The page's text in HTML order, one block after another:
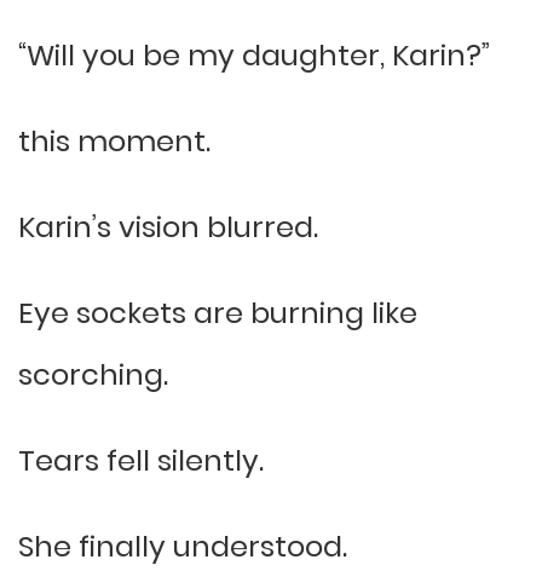
“Will you be my daughter, Karin?”
this moment.
Karin’s vision blurred.
Eye sockets are burning like
scorching.
Tears fell silently.
She finally understood.